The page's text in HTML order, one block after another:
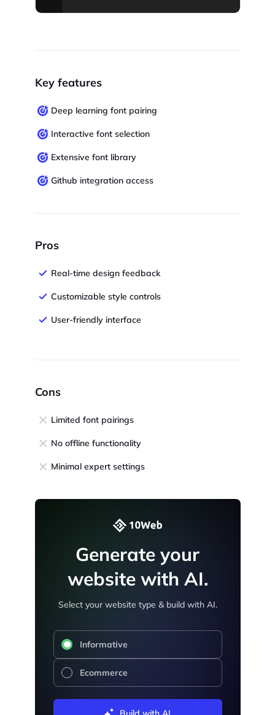
Key features
Deep learning font pairing
Interactive font selection
Extensive font library
Github integration access
Pros
Real-time design feedback
Customizable style controls
User-friendly interface
Cons
Limited font pairings
No offline functionality
Minimal expert settings
Generate your
website with AI.
Select your website type & build with AI.
Informative
Ecommerce